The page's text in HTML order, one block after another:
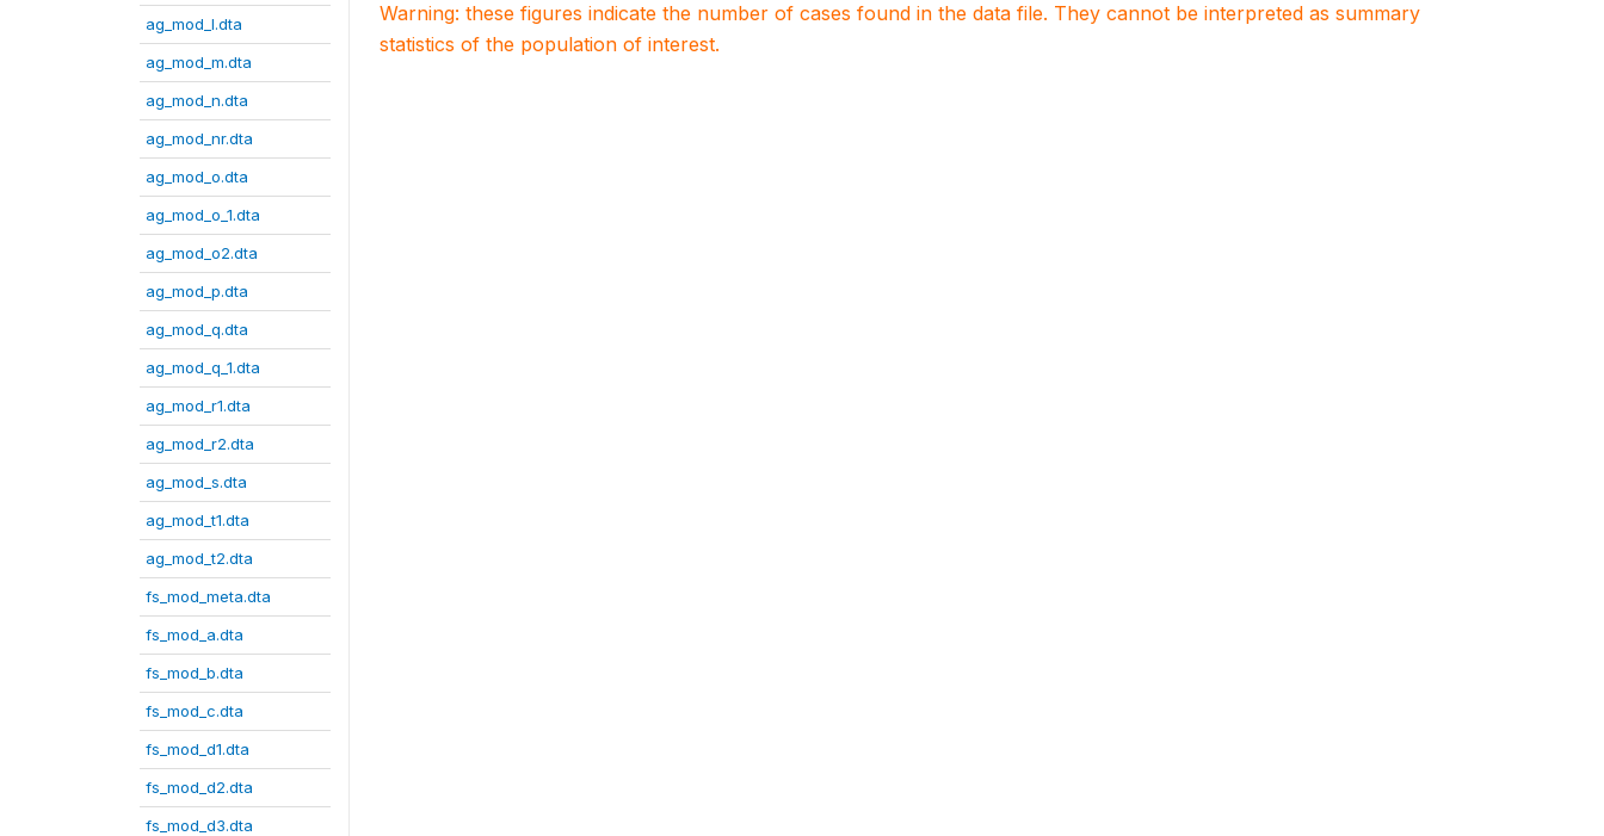
ag_mod_l.dta
ag_mod_m.dta
ag_mod_n.dta
ag_mod_nr.dta
ag_mod_o.dta
ag_mod_o_1.dta
ag_mod_o2.dta
ag_mod_p.dta
ag_mod_q.dta
ag_mod_q_1.dta
ag_mod_r1.dta
ag_mod_r2.dta
ag_mod_s.dta
ag_mod_t1.dta
ag_mod_t2.dta
fs_mod_meta.dta
fs_mod_a.dta
fs_mod_b.dta
fs_mod_c.dta
fs_mod_d1.dta
fs_mod_d2.dta
fs_mod_d3.dta
Warning: these figures indicate the number of cases found in the data file. They cannot be interpreted as summary
statistics of the population of interest.